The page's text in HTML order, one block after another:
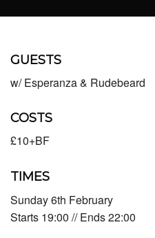
JOIN THE
GUESTS
w/ Esperanza & Rudebeard
COSTS
£10+BF
TIMES
Sunday 6th February
Starts 19:00 // Ends 22:00